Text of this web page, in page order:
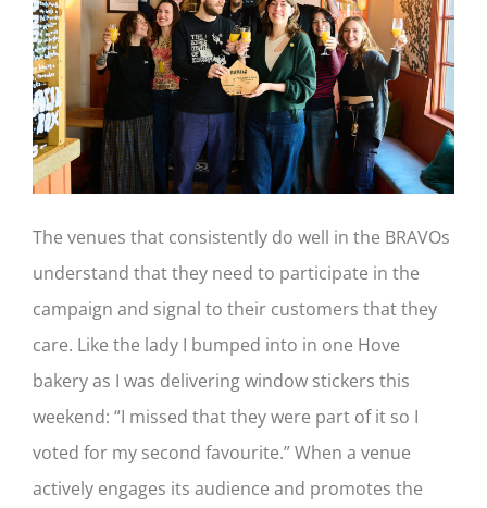
The venues that consistently do well in the BRAVOs
understand that they need to participate in the
campaign and signal to their customers that they
care. Like the lady I bumped into in one Hove
bakery as I was delivering window stickers this
weekend: “I missed that they were part of it so I
voted for my second favourite.” When a venue
actively engages its audience and promotes the